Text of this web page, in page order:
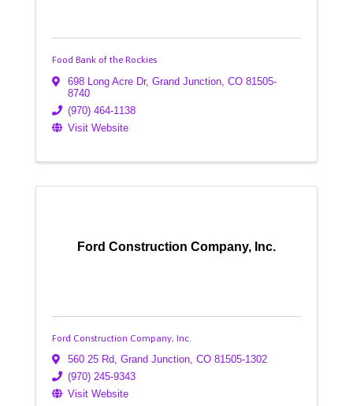
Food Bank of the Rockies
698 Long Acre Dr, Grand Junction CO 81505-
8740
(970) 464-1138
Visit Website
Ford Construction Company, Inc.
Ford Construction Company, Inc.
560 25 Rd, Grand Junction, CO 81505-1302
(970) 245-9343
Visit Website